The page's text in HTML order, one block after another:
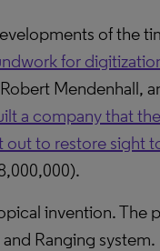
of the
for
Mendenhall,
a company that
out to restore sight
invention. The
Ranging